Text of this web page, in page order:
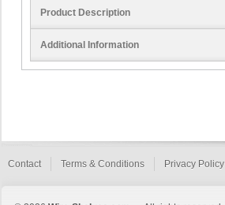
Product Description
Additional Information
Contact Terms & Conditions Privacy Policy